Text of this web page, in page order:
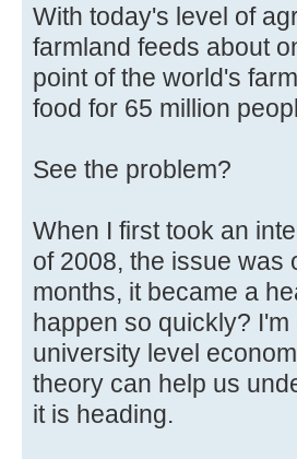
With today's level of
farmland feeds about
point of the world's
food for 65 million
See the problem?
When I first took an
of 2008, the issue was
months, it became a
happen so quickly?
university level
theory can help us
it is heading.